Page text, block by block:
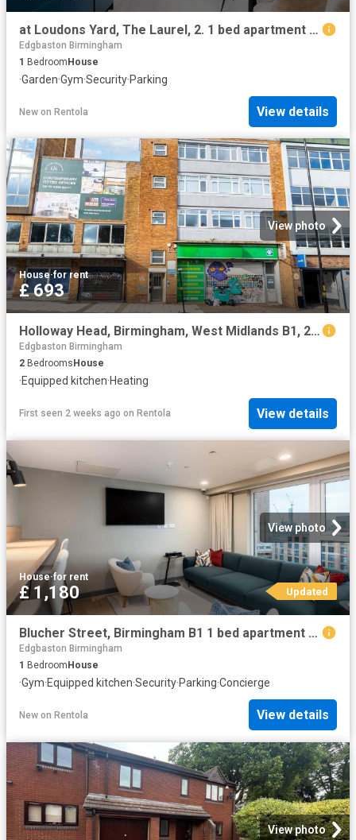
at Loudons Yard, The Laurel, 2. 1 bed apartment to rent £1,235 pcm £285 pw
Edgbaston Birmingham
1 BedroomHouse
·Garden·Gym·Security·Parking
New on Rentola View details
View photo
House·for rent
£ 693
Holloway Head, Birmingham, West Midlands B1, 2 bed shared accommodation to rent, £693 pcm | PrimeLocation
Edgbaston Birmingham
2 Bedrooms House
·Equipped kitchen·Heating
First seen 2 weeks ago on Rentola View details
View photo
House·for rent
£ 1,180 Updated
Blucher Street, Birmingham B1 1 bed apartment to rent £1,180 pcm £272 pw
Edgbaston Birmingham
1 BedroomHouse
·Gym·Equipped kitchen·Security·Parking·Concierge
New on Rentola View details
View photo